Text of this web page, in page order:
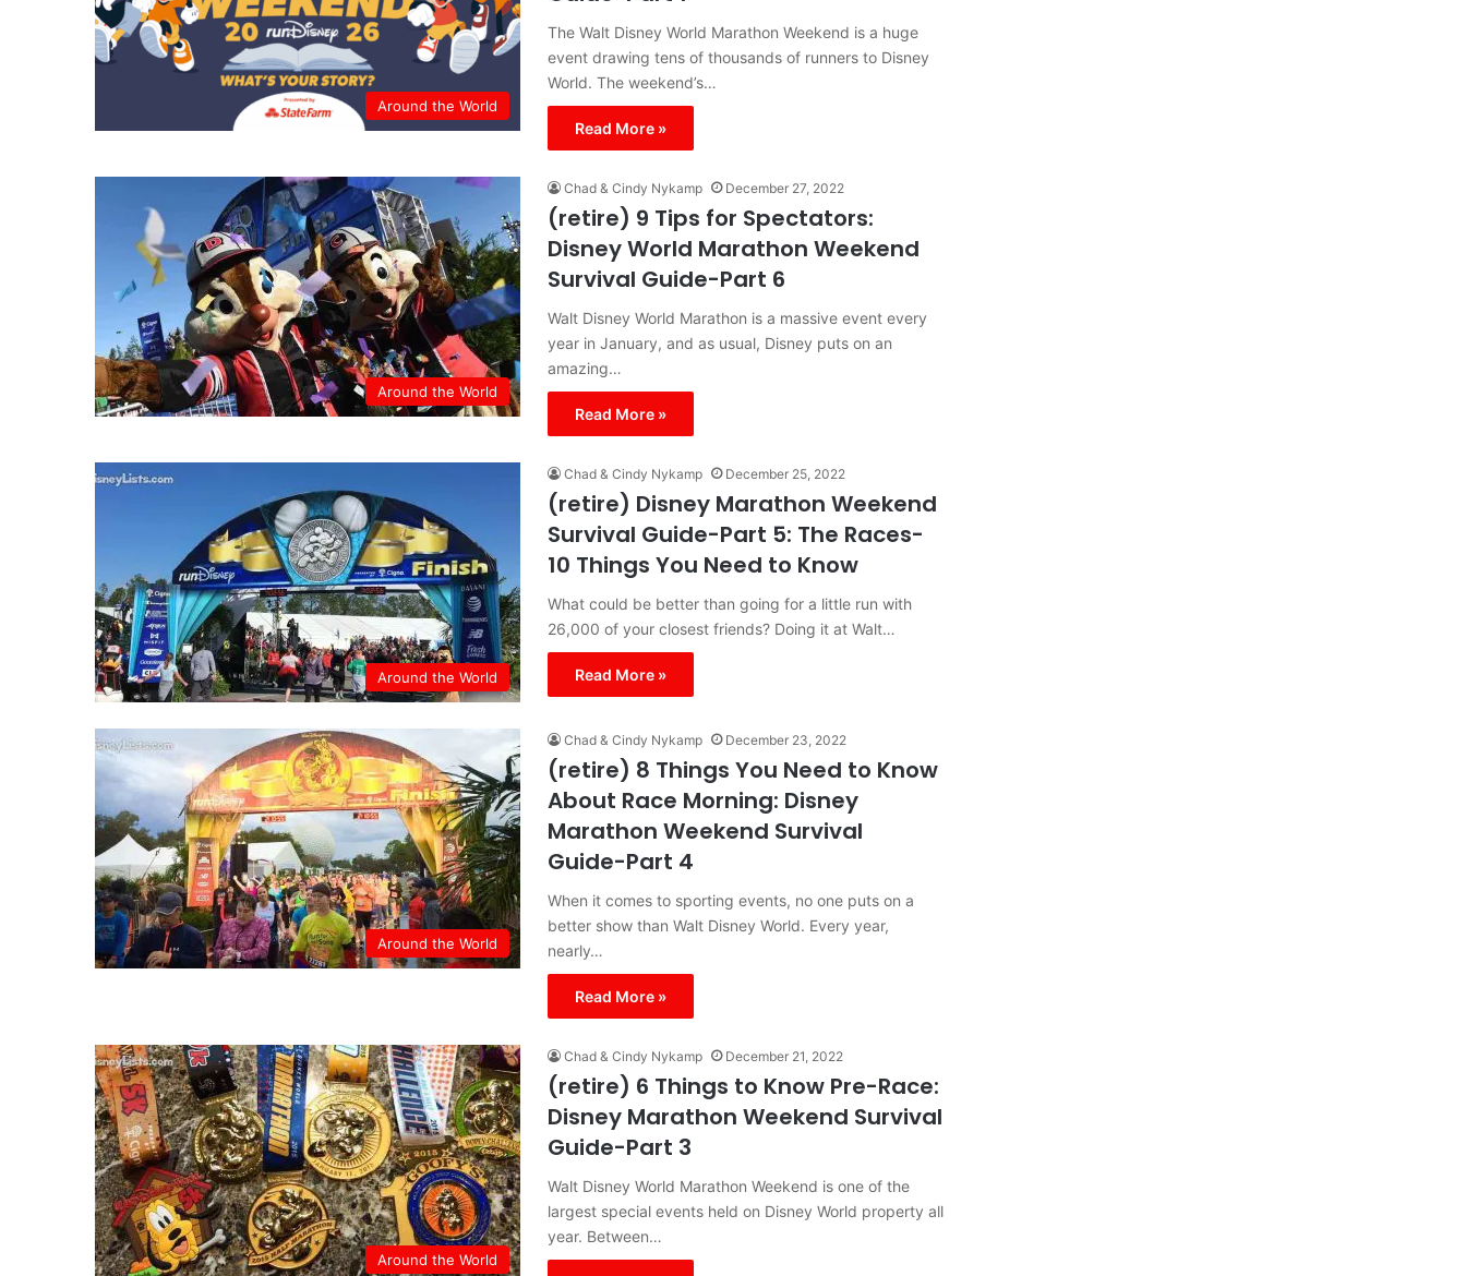
Around the World
The Walt Disney World Marathon Weekend is a huge
event drawing tens of thousands of runners to Disney
World. The weekend’s…
Read More »
Around the World
Chad & Cindy Nykamp December 27, 2022
(retire) 9 Tips for Spectators:
Disney World Marathon Weekend
Survival Guide-Part 6
Walt Disney World Marathon is a massive event every
year in January, and as usual, Disney puts on an
amazing…
Read More »
Around the World
Chad & Cindy Nykamp December 25, 2022
(retire) Disney Marathon Weekend
Survival Guide-Part 5: The Races-
10 Things You Need to Know
What could be better than going for a little run with
26,000 of your closest friends? Doing it at Walt…
Read More »
Around the World
Chad & Cindy Nykamp December 23, 2022
(retire) 8 Things You Need to Know
About Race Morning: Disney
Marathon Weekend Survival
Guide-Part 4
When it comes to sporting events, no one puts on a
better show than Walt Disney World. Every year,
nearly…
Read More »
Around the World
Chad & Cindy Nykamp December 21, 2022
(retire) 6 Things to Know Pre-Race:
Disney Marathon Weekend Survival
Guide-Part 3
Walt Disney World Marathon Weekend is one of the
largest special events held on Disney World property all
year. Between…